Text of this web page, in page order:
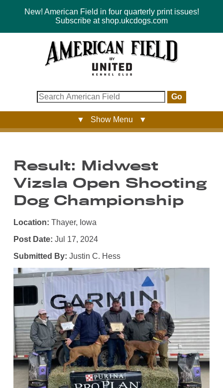
New! American Field in four quarterly print issues!
Subscribe at shop.ukcdogs.com
Go
▼ Show Menu ▼
Result: Midwest
Vizsla Open Shooting
Dog Championship
Location: Thayer, Iowa
Post Date: Jul 17, 2024
Submitted By: Justin C. Hess